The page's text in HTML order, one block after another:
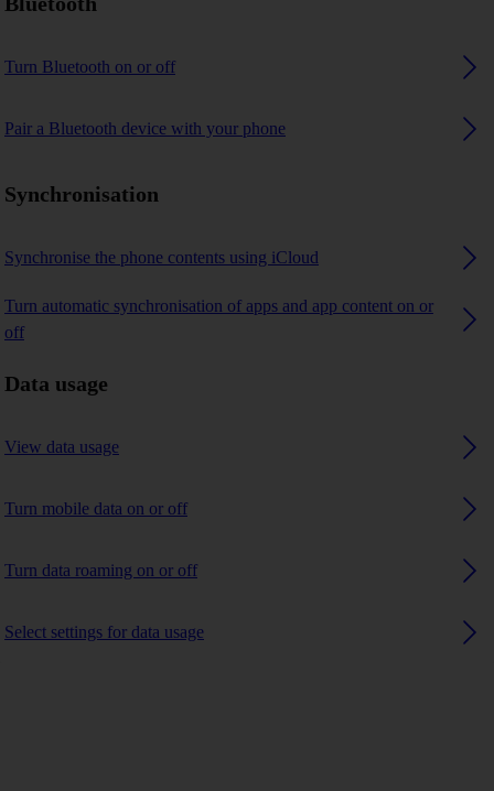
Turn Bluetooth on or off
Pair a Bluetooth device with your phone
Synchronisation
Synchronise the phone contents using iCloud
Turn automatic synchronisation of apps and app content on or
off
Data usage
View data usage
Turn mobile data on or off
Turn data roaming on or off
Select settings for data usage